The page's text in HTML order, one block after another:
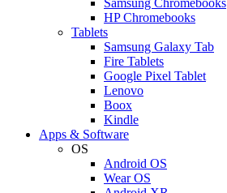
HP Chromebooks
Tablets
Samsung Galaxy Tab
Fire Tablets
Google Pixel Tablet
Lenovo
Boox
Kindle
Apps & Software
OS
Android OS
Wear OS